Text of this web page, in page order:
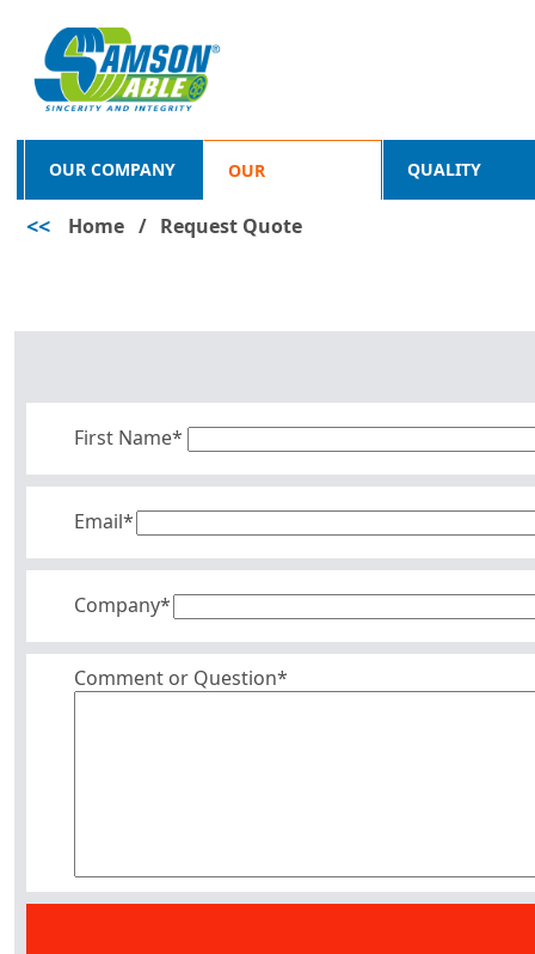
OUR COMPANY OUR
PRODUCTS
QUALITY
<< Home / Request Quote
First Name*
Email*
Company*
Comment or Question*